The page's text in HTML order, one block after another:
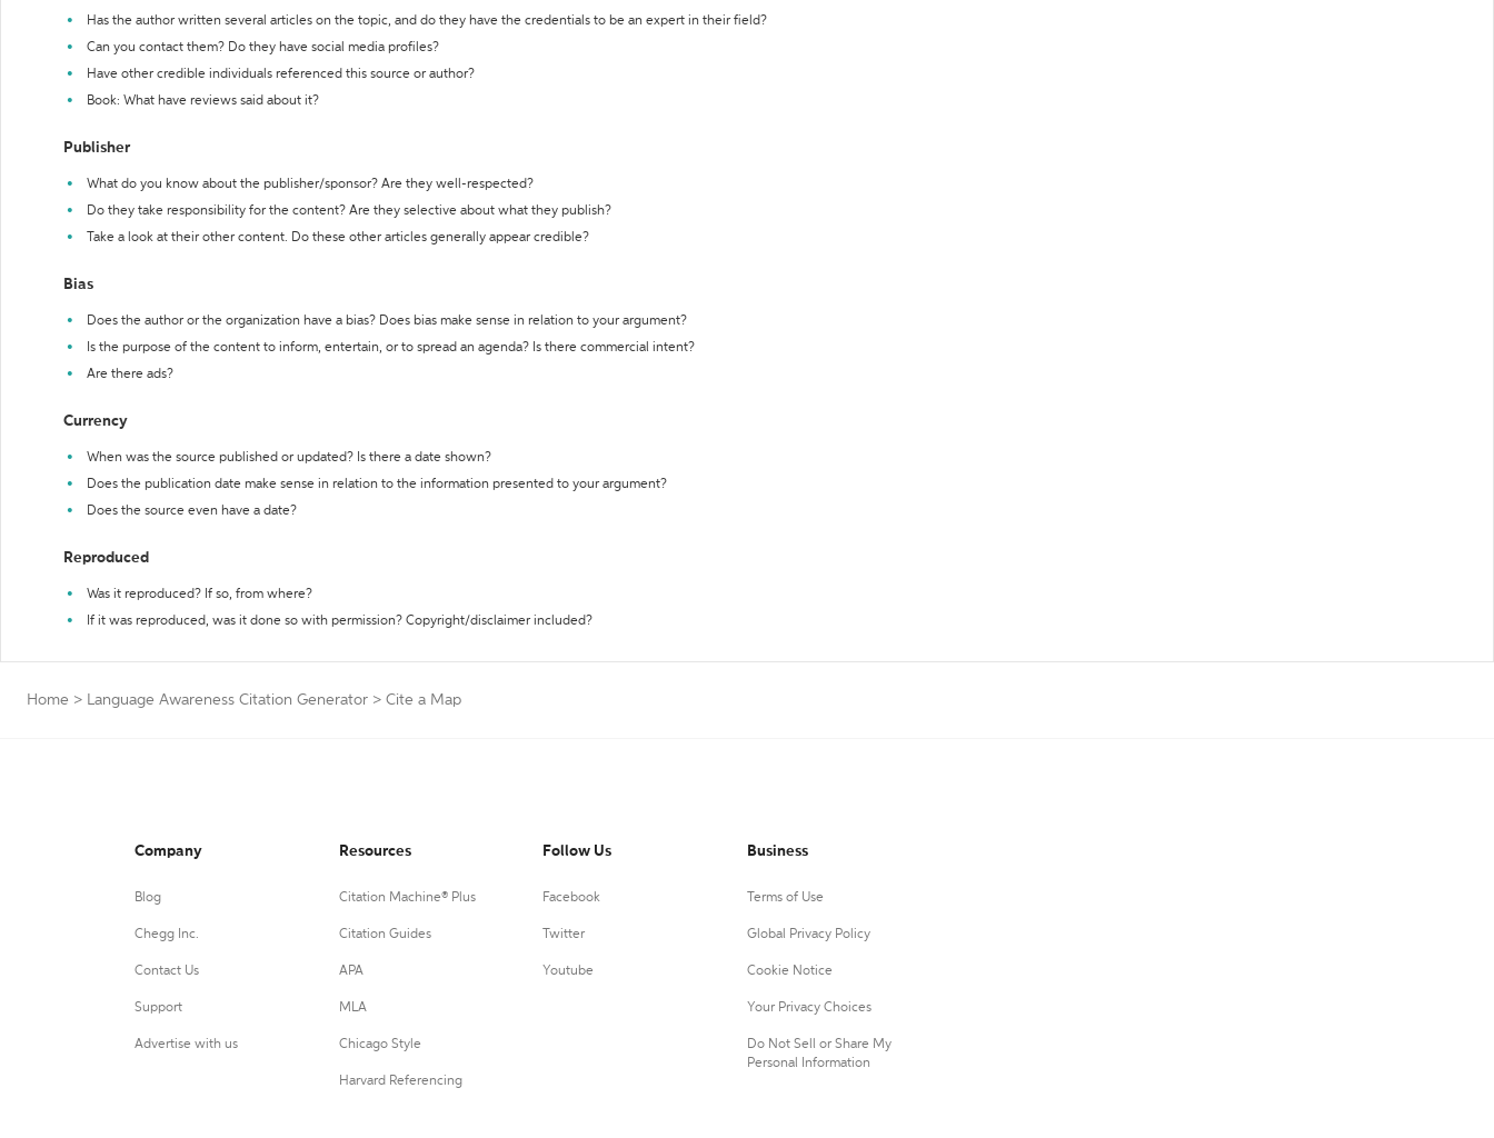
Has the author written several articles on the topic, and do they have the credentials to be an expert in their field?
Can you contact them? Do they have social media profiles?
Have other credible individuals referenced this source or author?
Book: What have reviews said about it?
Publisher
What do you know about the publisher/sponsor? Are they well-respected?
Do they take responsibility for the content? Are they selective about what they publish?
Take a look at their other content. Do these other articles generally appear credible?
Bias
Does the author or the organization have a bias? Does bias make sense in relation to your argument?
Is the purpose of the content to inform, entertain, or to spread an agenda? Is there commercial intent?
Are there ads?
Currency
When was the source published or updated? Is there a date shown?
Does the publication date make sense in relation to the information presented to your argument?
Does the source even have a date?
Reproduced
Was it reproduced? If so, from where?
If it was reproduced, was it done so with permission? Copyright/disclaimer included?
Home > Language Awareness Citation Generator > Cite a Map
Company
Blog
Chegg Inc.
Contact Us
Support
Advertise with us
Resources
Citation Machine® Plus
Citation Guides
APA
MLA
Chicago Style
Harvard Referencing
Follow Us
Facebook
Twitter
Youtube
Business
Terms of Use
Global Privacy Policy
Cookie Notice
Your Privacy Choices
Do Not Sell or Share My
Personal Information